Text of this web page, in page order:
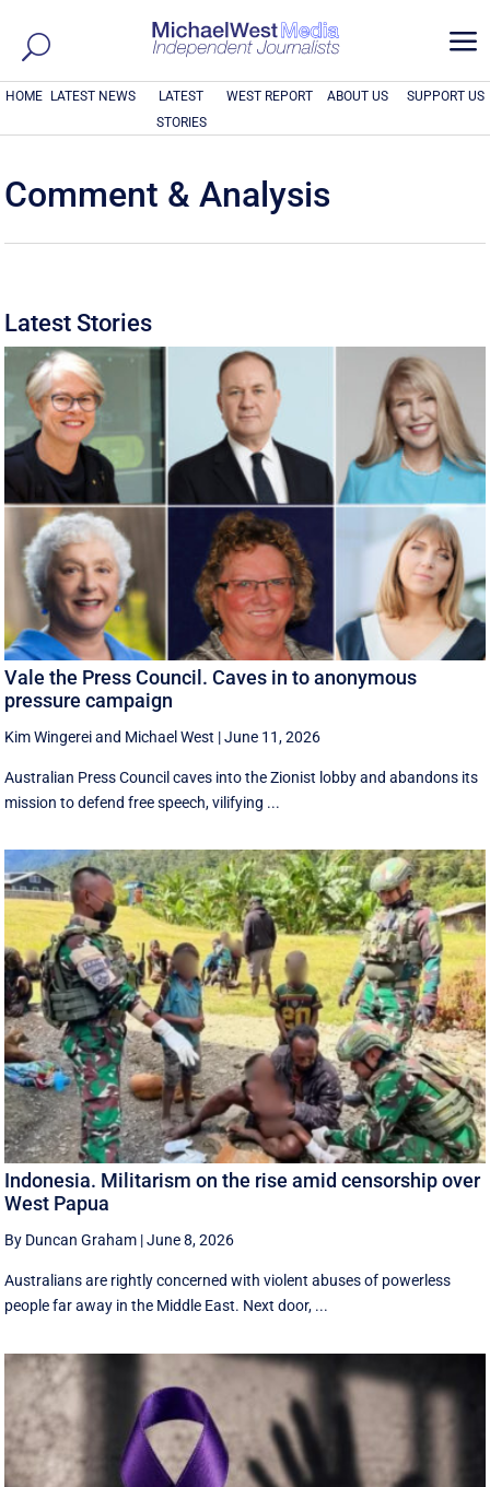
a
HOME LATEST NEWS
LATEST
STORIES
WEST REPORT ABOUT US SUPPORT US
Comment & Analysis
Latest Stories
Vale the Press Council. Caves in to anonymous
pressure campaign
Kim Wingereiand Michael West |June 11, 2026
Australian Press Council caves into the Zionist lobby and abandons its
mission to defend free speech, vilifying ...
Indonesia. Militarism on the rise amid censorship over
West Papua
By Duncan Graham |June 8, 2026
Australians are rightly concerned with violent abuses of powerless
people far away in the Middle East. Next door, ...